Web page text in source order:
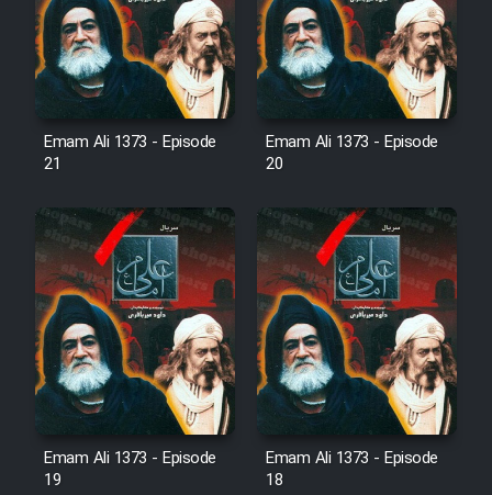
Serial Bazam Madresam Dir
Shod 1362
Serial Hojr ebn Oday 1381
Film Akharin Marhaleh
Film Atash Penhan
Animeishen Cinemaei Safar Be
Sarzamin Dur
Film Jangju Pirooz
Emam Ali 1373 - Episode
21
Emam Ali 1373 - Episode
20
Emam Ali 1373 - Episode
19
Emam Ali 1373 - Episode
18